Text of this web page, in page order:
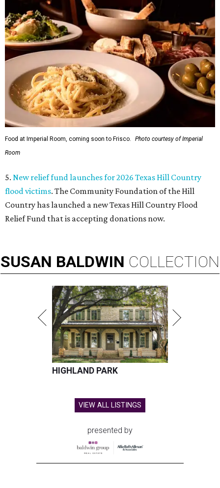
Food at Imperial Room, coming soon to Frisco.
Photo courtesy of Imperial
Room
5. New relief fund launches for 2026 Texas Hill Country
flood victims. The Community Foundation of the Hill
Country has launched a new Texas Hill Country Flood
Relief Fund that is accepting donations now.
SUSAN BALDWIN COLLECTION
HIGHLAND PARK
VIEW ALL LISTINGS
presented by